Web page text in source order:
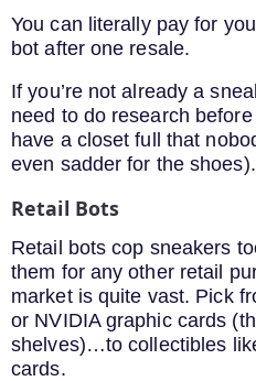
You can literally pay for
bot after one resale.
If you’re not already a
need to do research before
have a closet full that
even sadder for the shoes).
Retail Bots
Retail bots cop sneakers
them for any other retail
market is quite vast. Pick
or NVIDIA graphic cards
shelves)…to collectibles
cards.